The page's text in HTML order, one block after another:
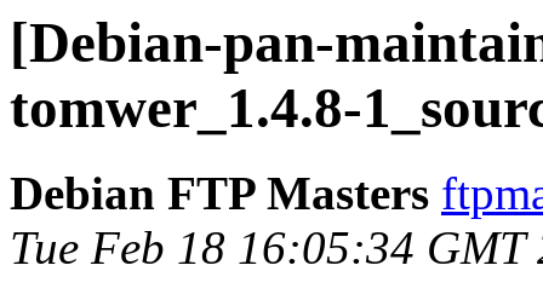
[Debian-pan-
tomwer_1.4.8-
Debian FTP Masters
Tue Feb 18 16:05:34 GMT